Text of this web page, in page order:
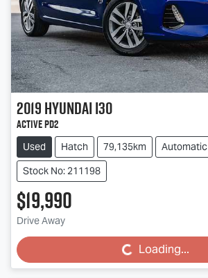
2019Hyundaii30
Active PD2
Used Hatch 79,135km
Automatic
Stock No: 211198
$19,990
Drive Away
Loading... Loading...